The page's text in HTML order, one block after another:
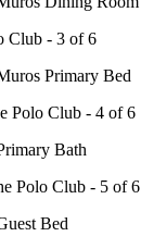
Club - 3 of 6
Polo Club - 4 of 6
Polo Club - 5 of 6